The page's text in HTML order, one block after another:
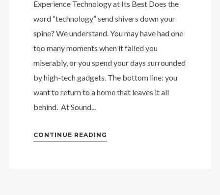
Experience Technology at Its Best Does the
word “technology” send shivers down your
spine? We understand. You may have had one
too many moments when it failed you
miserably, or you spend your days surrounded
by high-tech gadgets. The bottom line: you
want to return to a home that leaves it all
behind. At Sound...
CONTINUE READING